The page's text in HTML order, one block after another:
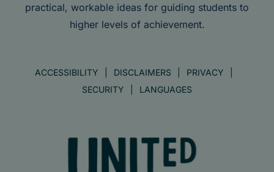
practical, workable ideas for guiding students to
higher levels of achievement.
ACCESSIBILITY DISCLAIMERS
PRIVACY
SECURITY
LANGUAGES